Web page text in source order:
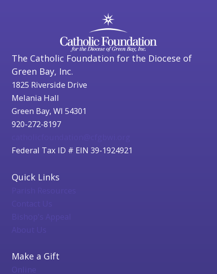
The Catholic Foundation for the Diocese of
Green Bay, Inc.
1825 Riverside Drive
Melania Hall
Green Bay, WI 54301
920-272-8197
Federal Tax ID # EIN 39-1924921
Quick Links
Bishop's Appeal
About Us
Make a Gift
Online